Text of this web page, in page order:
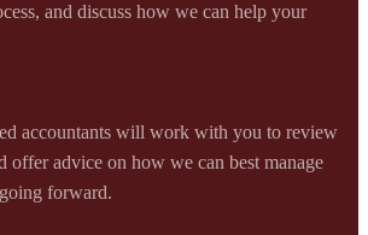
and discuss how we can help your
accountants will work with you to review
offer advice on how we can best manage
forward.